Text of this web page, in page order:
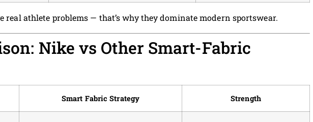
real athlete problems — that’s why they dominate modern sportswear.
Nike vs Other Smart-Fabric
Smart Fabric Strategy Strength